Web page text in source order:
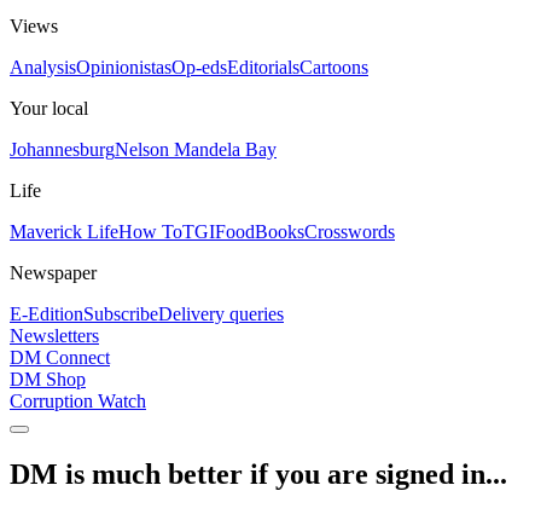
Views
AnalysisOpinionistasOp-edsEditorialsCartoons
Your local
JohannesburgNelson Mandela Bay
Life
Maverick LifeHow ToTGIFoodBooksCrosswords
Newspaper
E-EditionSubscribeDelivery queries
Newsletters
DM Connect
DM Shop
Corruption Watch
DM is much better if you are signed in...